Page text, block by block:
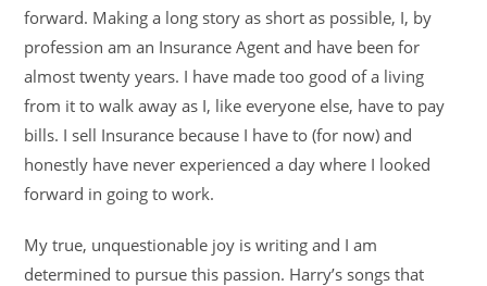
forward. Making a long story as short as possible, I, by
profession am an Insurance Agent and have been for
almost twenty years. I have made too good of a living
from it to walk away as I, like everyone else, have to pay
bills. I sell Insurance because I have to (for now) and
honestly have never experienced a day where I looked
forward in going to work.
My true, unquestionable joy is writing and I am
determined to pursue this passion. Harry’s songs that